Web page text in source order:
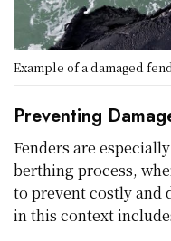
Example of a damaged
Preventing
Fenders are
berthing process,
to prevent costly and
in this context